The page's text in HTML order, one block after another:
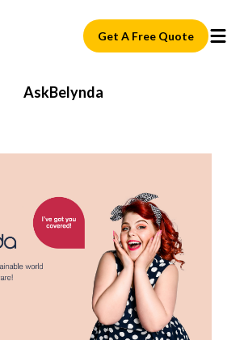
Get A Free Quote
AskBelynda